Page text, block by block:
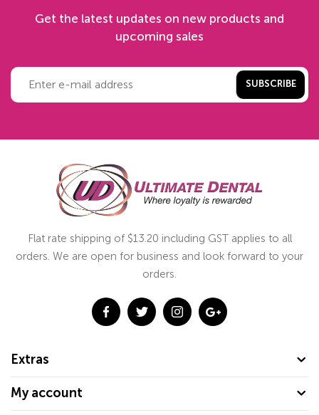
Get the latest updates on new products and
upcoming sales
SUBSCRIBE
Flat rate shipping of $13.20 including GST applies to all
orders. We are open for business and look forward to your
orders.
Extras
My account